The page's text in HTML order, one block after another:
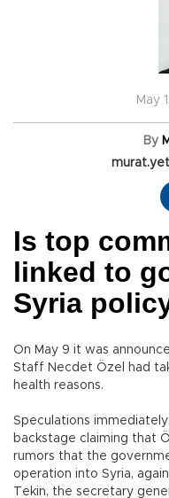
May
By
Is top
linked to
Syria
On May 9 it was
Staff Necdet Özel had
health reasons.
Speculations
backstage claiming that
rumors that the
operation into Syria,
Tekin, the secretary